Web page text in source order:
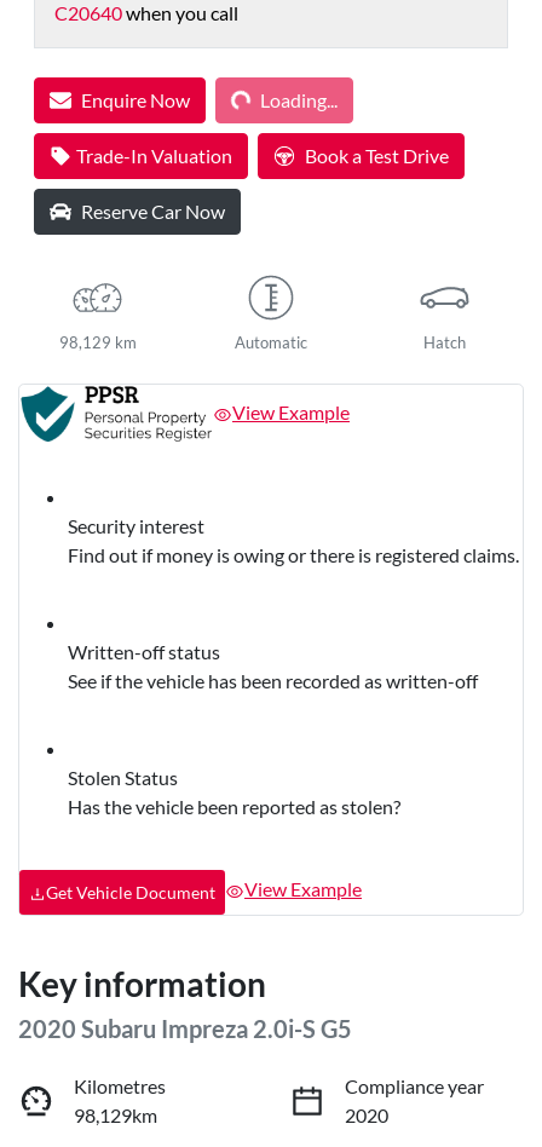
C20640when you call
Enquire Now Loading...
Loading...
Trade-In Valuation Book a Test Drive
Reserve Car Now
98,129 km Automatic Hatch
View Example
Security interest
Find out if money is owing or there is registered claims.
Written-off status
See if the vehicle has been recorded as written-off
Stolen Status
Has the vehicle been reported as stolen?
Get Vehicle Document View Example
Key information
2020 Subaru Impreza 2.0i-S G5
Kilometres
98,129km
Compliance year
2020